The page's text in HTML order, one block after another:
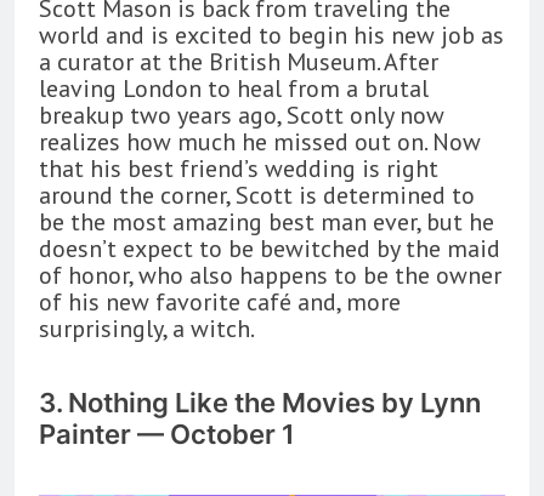
Scott Mason is back from traveling the
world and is excited to begin his new job as
a curator at the British Museum. After
leaving London to heal from a brutal
breakup two years ago, Scott only now
realizes how much he missed out on. Now
that his best friend’s wedding is right
around the corner, Scott is determined to
be the most amazing best man ever, but he
doesn’t expect to be bewitched by the maid
of honor, who also happens to be the owner
of his new favorite café and, more
surprisingly, a witch.
3. Nothing Like the Movies by Lynn
Painter — October 1